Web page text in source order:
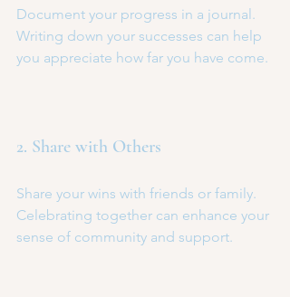
Document your progress in a journal.
Writing down your successes can help
you appreciate how far you have come.
2. Share with Others
Share your wins with friends or family.
Celebrating together can enhance your
sense of community and support.